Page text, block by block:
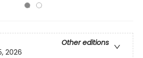
Other editions
2026